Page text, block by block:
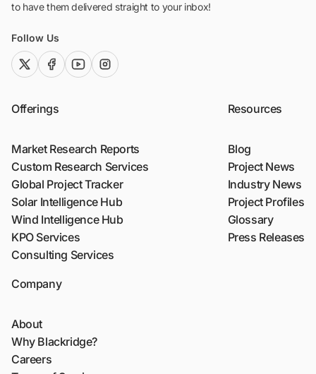
to have them delivered straight to your inbox!
Follow Us
twitter (x)facebook
youtubeinstagram
Offerings
Market Research Reports
Custom Research Services
Global Project Tracker
Solar Intelligence Hub
Wind Intelligence Hub
KPO Services
Consulting Services
Resources
Blog
Project News
Industry News
Project Profiles
Glossary
Press Releases
Company
About
Why Blackridge?
Careers